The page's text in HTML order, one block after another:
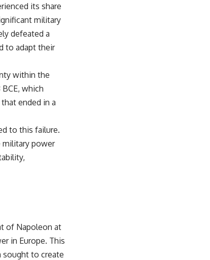
its share
military
defeated a
to adapt their
within the
which
ended in a
to this failure.
military power
of Napoleon at
in Europe. This
sought to create